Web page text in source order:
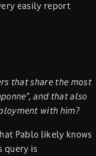
easily report
that share the most
and that also
with him?
Pablo likely knows
query is